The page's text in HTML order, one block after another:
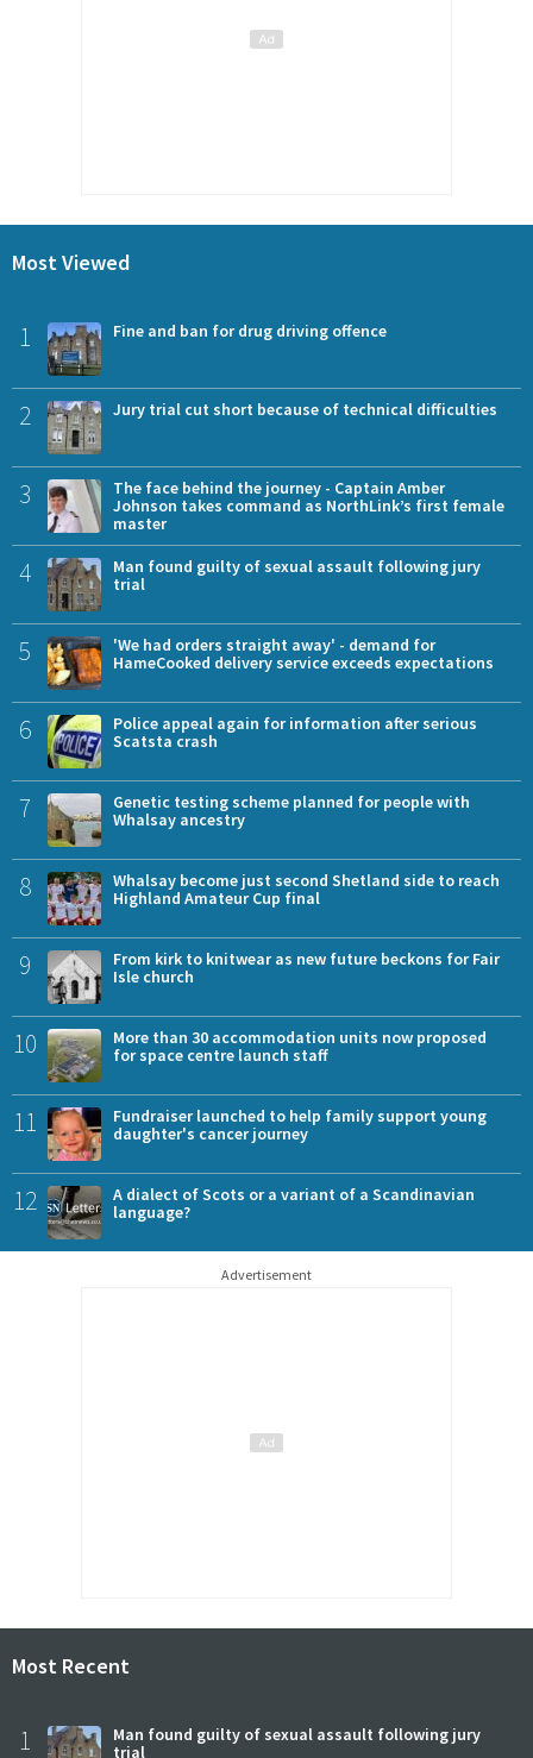
Most Viewed
1 Fine and ban for drug driving offence
2 Jury trial cut short because of technical difficulties
3
The face behind the journey - Captain Amber
Johnson takes command as NorthLink’s first female
master
4
Man found guilty of sexual assault following jury
trial
5
'We had orders straight away' - demand for
HameCooked delivery service exceeds expectations
6
Police appeal again for information after serious
Scatsta crash
7
Genetic testing scheme planned for people with
Whalsay ancestry
8
Whalsay become just second Shetland side to reach
Highland Amateur Cup final
9
From kirk to knitwear as new future beckons for Fair
Isle church
10
More than 30 accommodation units now proposed
for space centre launch staff
11
Fundraiser launched to help family support young
daughter's cancer journey
12
A dialect of Scots or a variant of a Scandinavian
language?
Advertisement
Most Recent
1
Man found guilty of sexual assault following jury
trial